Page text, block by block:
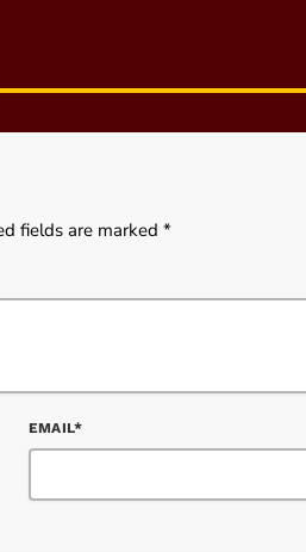
fields are marked *
EMAIL*